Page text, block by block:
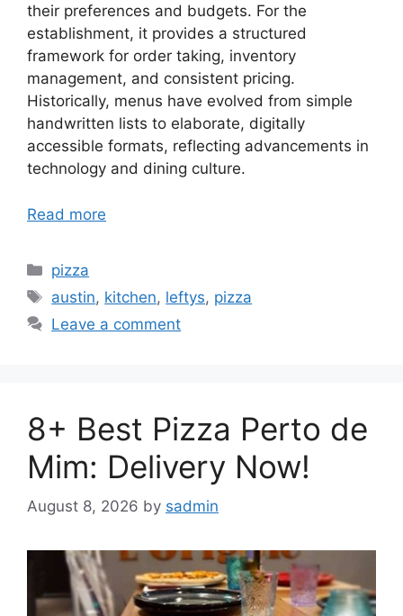
their preferences and budgets. For the
establishment, it provides a structured
framework for order taking, inventory
management, and consistent pricing.
Historically, menus have evolved from simple
handwritten lists to elaborate, digitally
accessible formats, reflecting advancements in
technology and dining culture.
Read more
Categories
pizza
Tags
austin, kitchen, leftys, pizza
Leave a comment
8+ Best Pizza Perto de
Mim: Delivery Now!
August 8, 2026 by sadmin